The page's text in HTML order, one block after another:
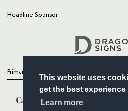
This website uses
get the best
Learn more
Headline Sponsor
Primary Partners
Follow